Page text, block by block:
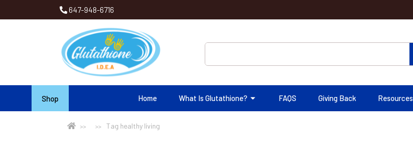
647-948-6716
Shop Home What Is Glutathione? FAQS Giving Back Resources
Tag healthy living